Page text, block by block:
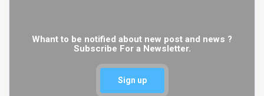
Whant to be notified about new post and news ?
Subscribe For a Newsletter.
Sign up